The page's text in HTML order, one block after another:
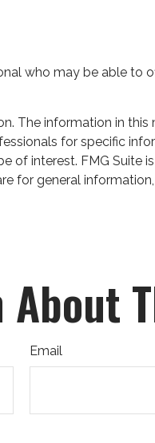
who may be able to
information in
for specific
interest. FMG Suite
for general
Email